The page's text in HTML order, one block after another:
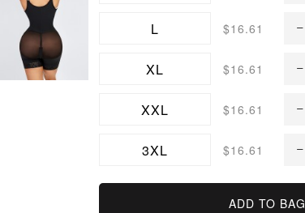
L $16.61
XL $16.61
XXL $16.61
3XL $16.61
ADD TO BAG